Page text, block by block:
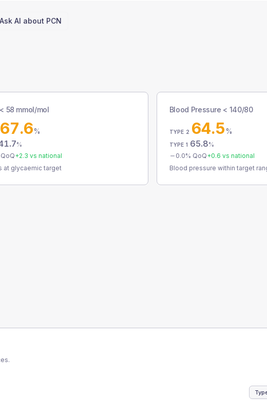
Ask AI about PCN
58 mmol/mol
67.6%
%
+2.3 vs national
at glycaemic target
Blood Pressure < 140/80
TYPE 2 64.5%
TYPE 1 65.8%
0.0% QoQ+0.6 vs national
Blood pressure within target